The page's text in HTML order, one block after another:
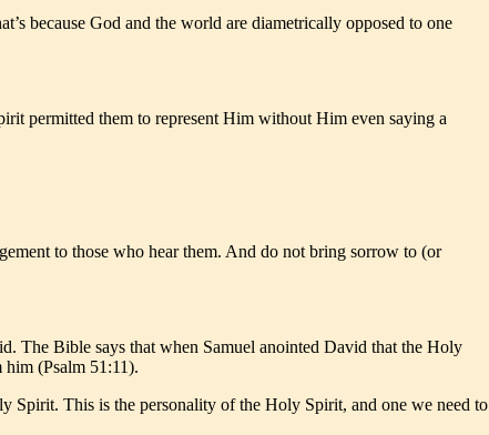
because God and the world are diametrically opposed to one
permitted them to represent Him without Him even saying a
to those who hear them. And do not bring sorrow to (or
The Bible says that when Samuel anointed David that the Holy
(Psalm 51:11).
Spirit. This is the personality of the Holy Spirit, and one we need to